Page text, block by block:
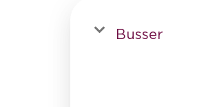
Busser